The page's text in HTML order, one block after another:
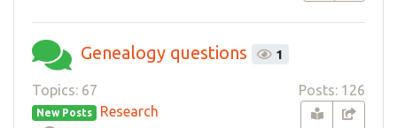
Genealogy questions 1
Topics: 67 Posts: 126
New Posts Research